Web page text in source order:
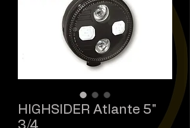
HIGHSIDER Atlante 5"
3/4